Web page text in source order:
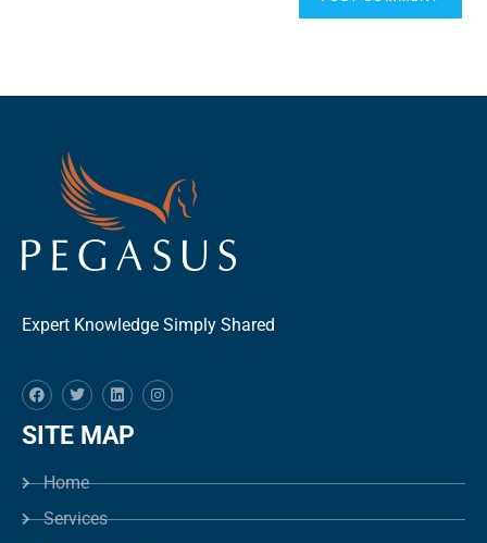
Expert Knowledge Simply Shared
SITE MAP
Home
Services